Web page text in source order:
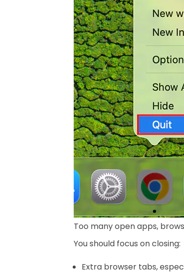
Too many open apps,
You should focus on closing:
Extra browser tabs,